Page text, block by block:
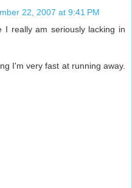
22, 2007 at 9:41 PM
I really am seriously lacking in
I'm very fast at running away.